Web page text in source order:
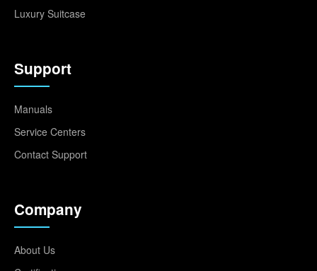
Luxury Suitcase
Support
Manuals
Service Centers
Contact Support
Company
About Us